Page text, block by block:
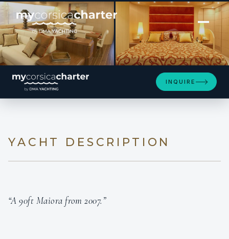
[ MOTOR YACHT · BUILT 2007 ]
MY LIFE
INQUIRE
YACHT DESCRIPTION
“A 90ft Maiora from 2007.”